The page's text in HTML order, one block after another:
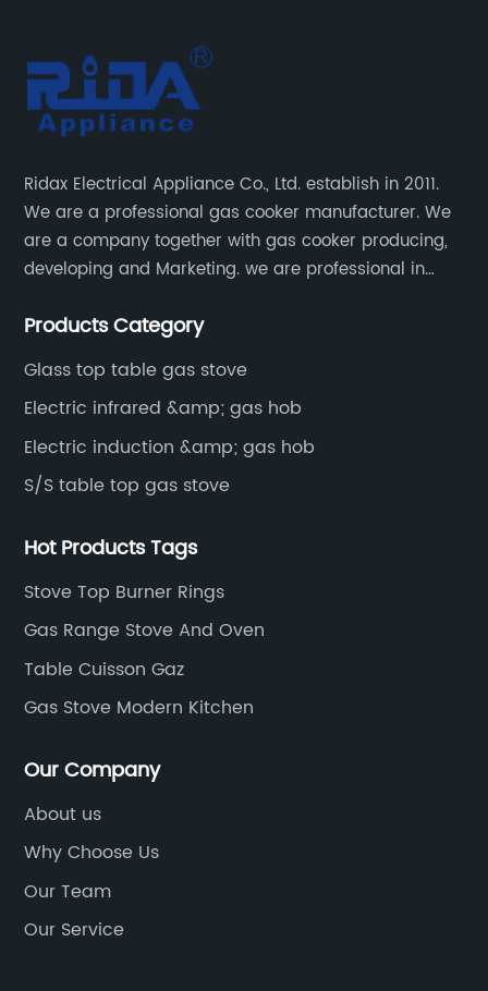
Ridax Electrical Appliance Co., Ltd. establish in 2011.
We are a professional gas cooker manufacturer. We
are a company together with gas cooker producing,
developing and Marketing. we are professional in
Products Category
Glass top table gas stove
Electric infrared &amp; gas hob
Electric induction &amp; gas hob
S/S table top gas stove
Hot Products Tags
Stove Top Burner Rings
Gas Range Stove And Oven
Table Cuisson Gaz
Gas Stove Modern Kitchen
Our Company
About us
Why Choose Us
Our Team
Our Service